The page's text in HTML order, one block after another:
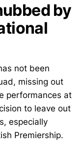
by
not been
missing out
performances at
to leave out
especially
Premiership.